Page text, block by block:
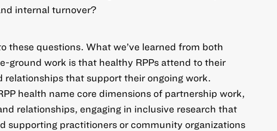
internal turnover?
these questions. What we’ve learned from both
ground work is that healthy RPPs attend to their
relationships that support their ongoing work.
health name core dimensions of partnership work,
relationships, engaging in inclusive research that
supporting practitioners or community organizations